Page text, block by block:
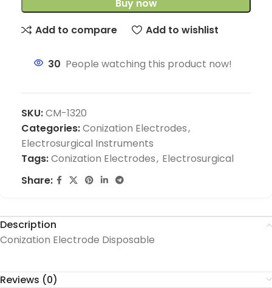
Buy now
Add to compare
Add to wishlist
30 People watching this product now!
SKU:CM-1320
Categories:Conization Electrodes,
Electrosurgical Instruments
Tags:Conization Electrodes, Electrosurgical
Share:
Description
Conization Electrode Disposable
Reviews (0)